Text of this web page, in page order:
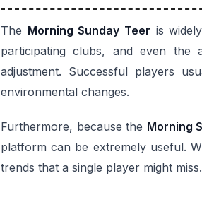
The Morning Sunday Teer is
participating clubs, and even the
adjustment. Successful players
environmental changes.
Furthermore, because the Morning
platform can be extremely useful.
trends that a single player might miss.